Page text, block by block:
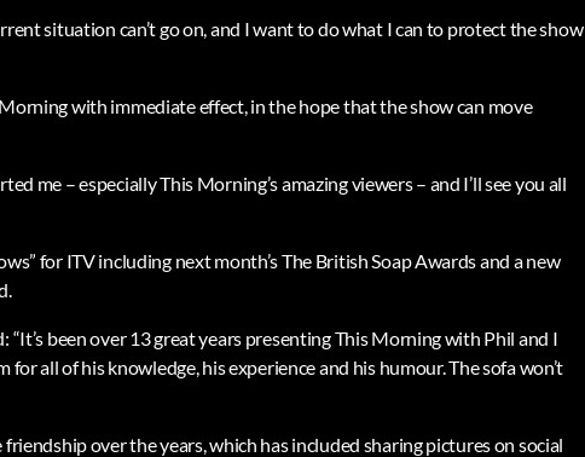
situation can’t go on, and I want to do what I can to protect the show
with immediate effect, in the hope that the show can move
me – especially This Morning’s amazing viewers – and I’ll see you all
for ITV including next month’s The British Soap Awards and a new
“It’s been over 13 great years presenting This Morning with Phil and I
all of his knowledge, his experience and his humour. The sofa won’t
over the years, which has included sharing pictures on social